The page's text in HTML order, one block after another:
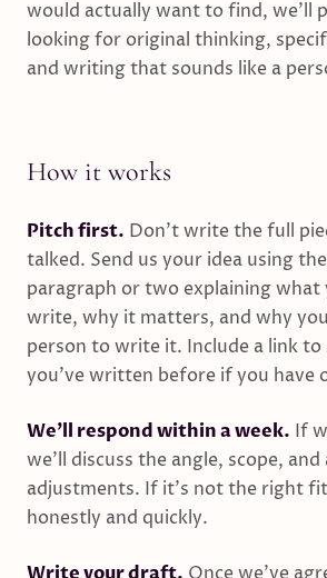
would actually want to find, we’ll
looking for original thinking,
and writing that sounds like a
How it works
Pitch first. Don’t write the full
talked. Send us your idea using
paragraph or two explaining
write, why it matters, and why
person to write it. Include a link
you’ve written before if you have
We’ll respond within a week. If
we’ll discuss the angle, scope, and
adjustments. If it’s not the right
honestly and quickly.